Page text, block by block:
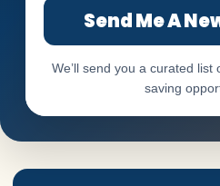
Send Me A
We’ll send you a curated list
saving